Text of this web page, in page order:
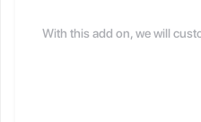
With this add on, we will